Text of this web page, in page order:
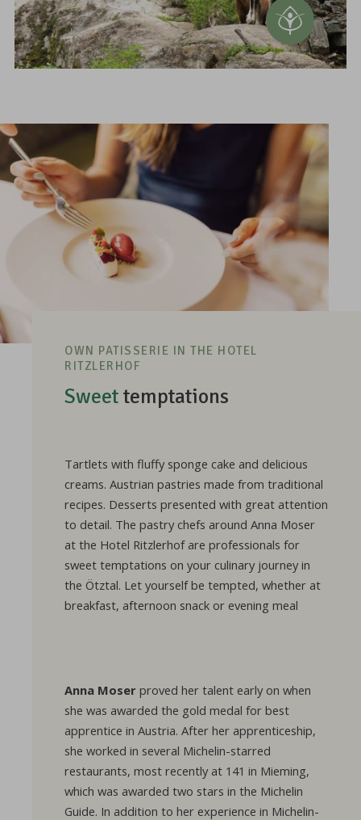
OWN PATISSERIE IN THE HOTEL
RITZLERHOF
Sweettemptations
Tartlets with fluffy sponge cake and delicious
creams. Austrian pastries made from traditional
recipes. Desserts presented with great attention
to detail. The pastry chefs around Anna Moser
at the Hotel Ritzlerhof are professionals for
sweet temptations on your culinary journey in
the Ötztal. Let yourself be tempted, whether at
breakfast, afternoon snack or evening meal
Anna Moser proved her talent early on when
she was awarded the gold medal for best
apprentice in Austria. After her apprenticeship,
she worked in several Michelin-starred
restaurants, most recently at 141 in Mieming,
which was awarded two stars in the Michelin
Guide. In addition to her experience in Michelin-